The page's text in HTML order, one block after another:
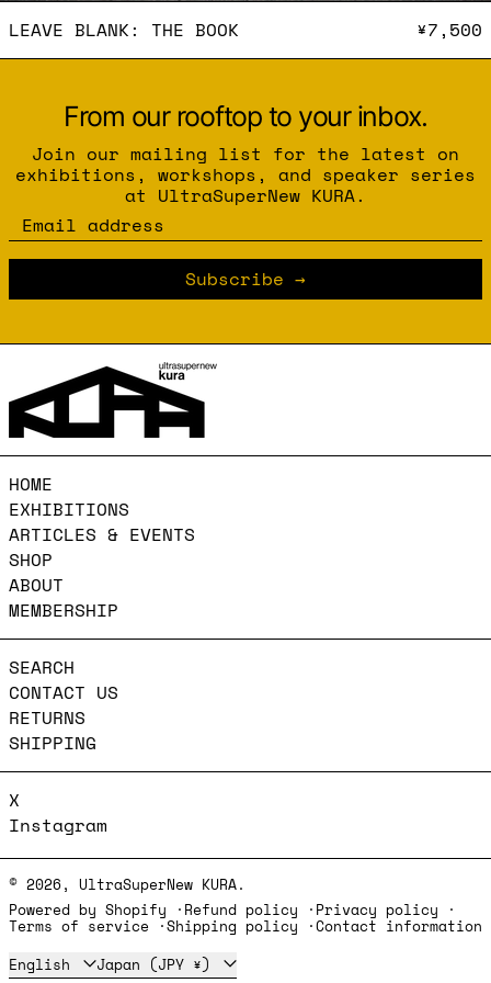
LEAVE BLANK: THE BOOK
LEAVE BLANK: THE BOOK ¥7,500
From our rooftop to your inbox.
Join our mailing list for the latest on
exhibitions, workshops, and speaker series
at UltraSuperNew KURA.
Email address
Subscribe
HOME
EXHIBITIONS
ARTICLES & EVENTS
SHOP
ABOUT
MEMBERSHIP
SEARCH
CONTACT US
RETURNS
SHIPPING
X
Instagram
© 2026, UltraSuperNew KURA.
Powered by Shopify
Refund policy Privacy policy
Terms of service Shipping policy Contact information
Language
English Country/region
Japan (JPY ¥)